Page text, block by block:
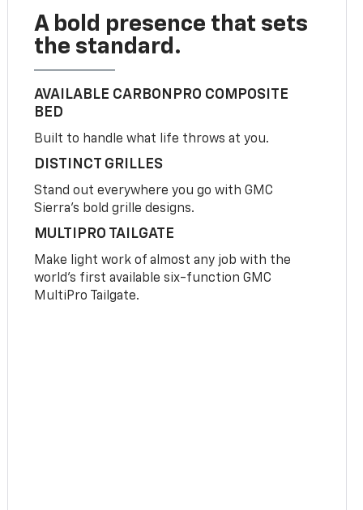
A bold presence that sets
the standard.
AVAILABLE CARBONPRO COMPOSITE
BED
Built to handle what life throws at you.
DISTINCT GRILLES
Stand out everywhere you go with GMC
Sierra’s bold grille designs.
MULTIPRO TAILGATE
Make light work of almost any job with the
world’s first available six-function GMC
MultiPro Tailgate.